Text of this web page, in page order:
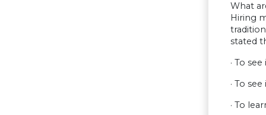
What
Hiring
stated
· To
· To
· To